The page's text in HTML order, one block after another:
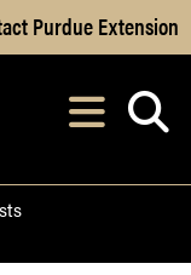
Content
Purdue Extension
After opening,